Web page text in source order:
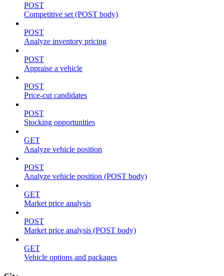
POST
Competitive set (POST body)
POST
Analyze inventory pricing
POST
Appraise a vehicle
POST
Price-cut candidates
POST
Stocking opportunities
GET
Analyze vehicle position
POST
Analyze vehicle position (POST body)
GET
Market price analysis
POST
Market price analysis (POST body)
GET
Vehicle options and packages